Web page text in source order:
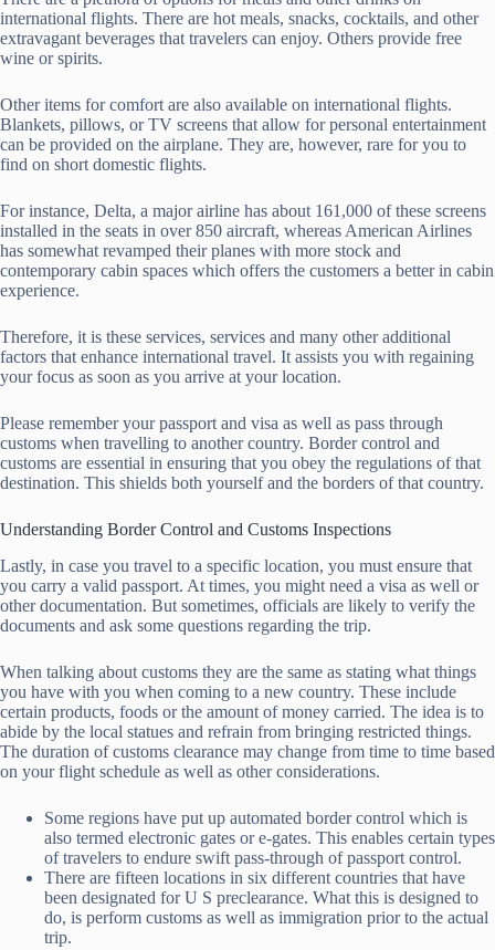
international flights. There are hot meals, snacks, cocktails, and other
extravagant beverages that travelers can enjoy. Others provide free
wine or spirits.
Other items for comfort are also available on international flights.
Blankets, pillows, or TV screens that allow for personal entertainment
can be provided on the airplane. They are, however, rare for you to
find on short domestic flights.
For instance, Delta, a major airline has about 161,000 of these screens
installed in the seats in over 850 aircraft, whereas American Airlines
has somewhat revamped their planes with more stock and
contemporary cabin spaces which offers the customers a better in cabin
experience.
Therefore, it is these services, services and many other additional
factors that enhance international travel. It assists you with regaining
your focus as soon as you arrive at your location.
Please remember your passport and visa as well as pass through
customs when travelling to another country. Border control and
customs are essential in ensuring that you obey the regulations of that
destination. This shields both yourself and the borders of that country.
Understanding Border Control and Customs Inspections
Lastly, in case you travel to a specific location, you must ensure that
you carry a valid passport. At times, you might need a visa as well or
other documentation. But sometimes, officials are likely to verify the
documents and ask some questions regarding the trip.
When talking about customs they are the same as stating what things
you have with you when coming to a new country. These include
certain products, foods or the amount of money carried. The idea is to
abide by the local statues and refrain from bringing restricted things.
The duration of customs clearance may change from time to time based
on your flight schedule as well as other considerations.
Some regions have put up automated border control which is
also termed electronic gates or e-gates. This enables certain types
of travelers to endure swift pass-through of passport control.
There are fifteen locations in six different countries that have
been designated for U S preclearance. What this is designed to
do, is perform customs as well as immigration prior to the actual
trip.